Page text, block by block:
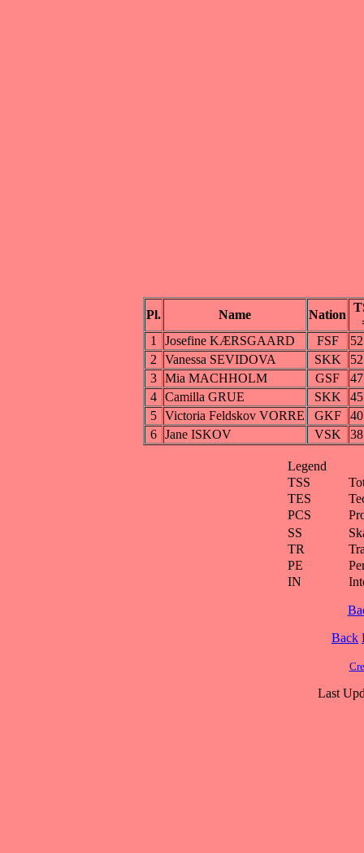
Pl. Name Nation
1
Josefine KÆRSGAARD FSF
2
Vanessa SEVIDOVA SKK
3 Mia MACHHOLM GSF
4 Camilla GRUE SKK
5 Victoria Feldskov VORRE GKF
6 Jane ISKOV VSK
Legend
TSS
TES
PCS
SS
TR
PE
IN
Back
Last